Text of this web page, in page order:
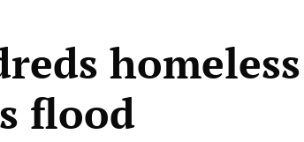
homeless
flood